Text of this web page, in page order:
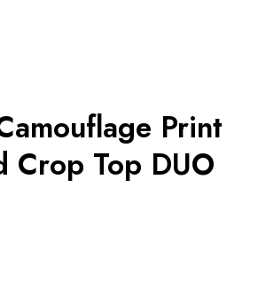
Print
Crop Top DUO